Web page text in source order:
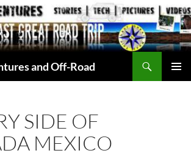
and Off-Road
SIDE OF
MEXICO